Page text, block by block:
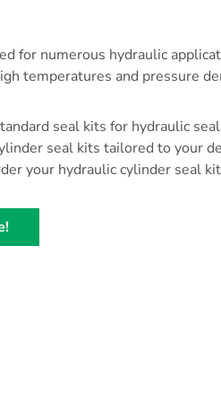
for numerous hydraulic
temperatures and pressure
seal kits for hydraulic
seal kits tailored to your
your hydraulic cylinder seal